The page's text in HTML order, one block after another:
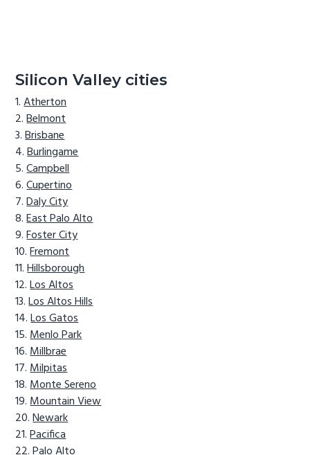
Silicon Valley cities
Atherton
Belmont
Brisbane
Burlingame
Campbell
Cupertino
Daly City
East Palo Alto
Foster City
Fremont
Hillsborough
Los Altos
Los Altos Hills
Los Gatos
Menlo Park
Millbrae
Milpitas
Monte Sereno
Mountain View
Newark
Pacifica